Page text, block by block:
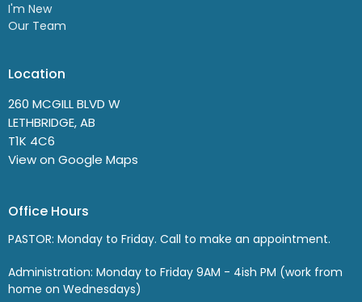
I'm New
Our Team
Location
260 MCGILL BLVD W
LETHBRIDGE, AB
T1K 4C6
View on Google Maps
Office Hours
PASTOR: Monday to Friday. Call to make an appointment.
Administration: Monday to Friday 9AM - 4ish PM (work from
home on Wednesdays)